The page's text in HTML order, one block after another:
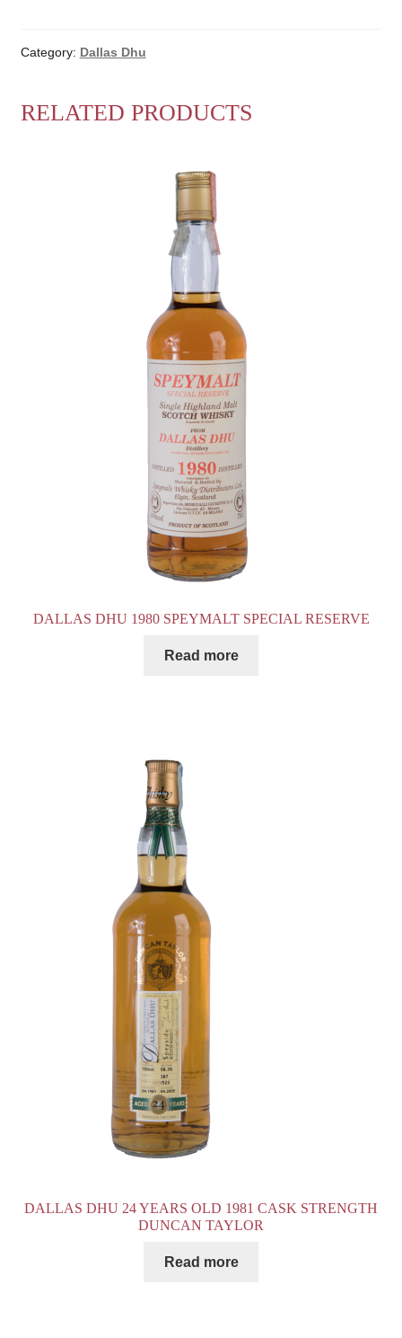
Category: Dallas Dhu
RELATED PRODUCTS
DALLAS DHU 1980 SPEYMALT SPECIAL RESERVE
Read more
DALLAS DHU 24 YEARS OLD 1981 CASK STRENGTH
DUNCAN TAYLOR
Read more